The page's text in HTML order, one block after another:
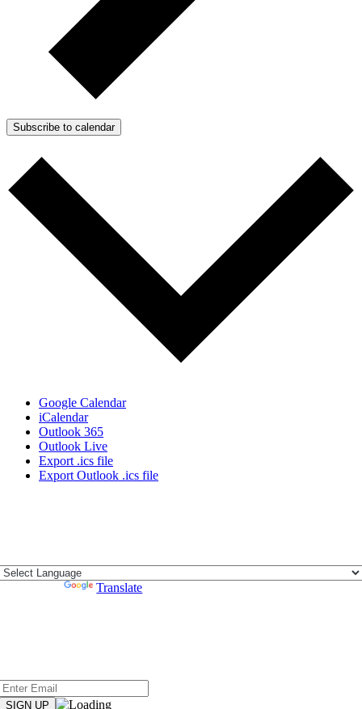
Subscribe to calendar
Google Calendar
iCalendar
Outlook 365
Outlook Live
Export .ics file
Export Outlook .ics file
Powered by Translate